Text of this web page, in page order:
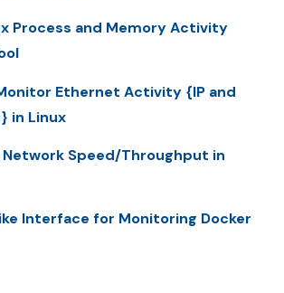
Process and Memory Activity
Ethernet Activity {IP and
in Linux
Speed/Throughput in
Interface for Monitoring Docker